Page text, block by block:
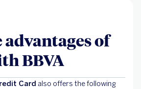
of
BBVA
Card also offers the following